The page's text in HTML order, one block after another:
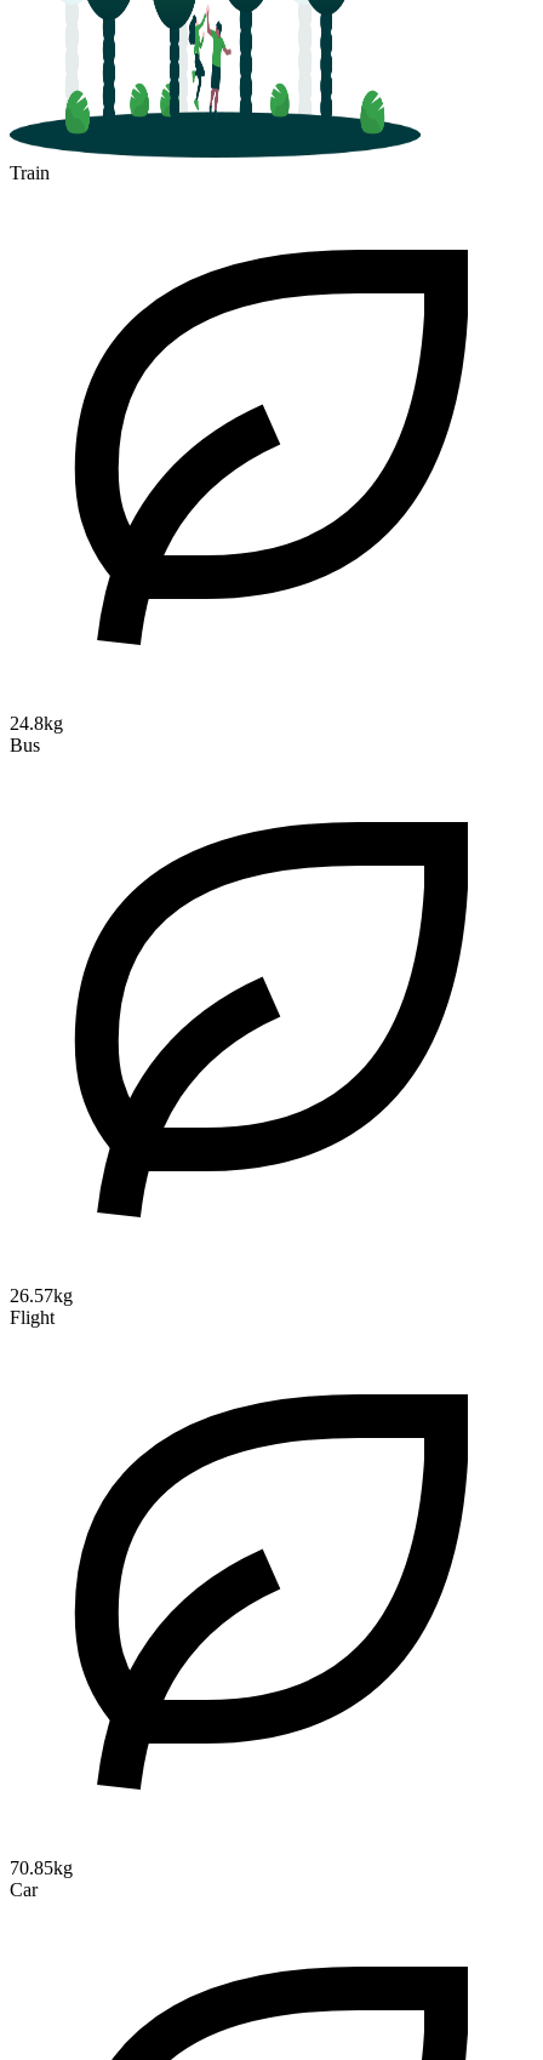
Train
24.8kg
Bus
26.57kg
Flight
70.85kg
Car